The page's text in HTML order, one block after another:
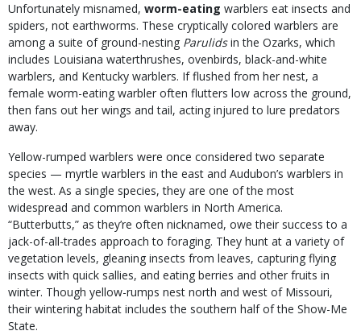
Unfortunately misnamed, worm-eating warblers eat insects and
spiders, not earthworms. These cryptically colored warblers are
among a suite of ground-nesting Parulidsin the Ozarks, which
includes Louisiana waterthrushes, ovenbirds, black-and-white
warblers, and Kentucky warblers. If flushed from her nest, a
female worm-eating warbler often flutters low across the ground,
then fans out her wings and tail, acting injured to lure predators
away.
Yellow-rumped warblers were once considered two separate
species — myrtle warblers in the east and Audubon’s warblers in
the west. As a single species, they are one of the most
widespread and common warblers in North America.
“Butterbutts,” as they’re often nicknamed, owe their success to a
jack-of-all-trades approach to foraging. They hunt at a variety of
vegetation levels, gleaning insects from leaves, capturing flying
insects with quick sallies, and eating berries and other fruits in
winter. Though yellow-rumps nest north and west of Missouri,
their wintering habitat includes the southern half of the Show-Me
State.